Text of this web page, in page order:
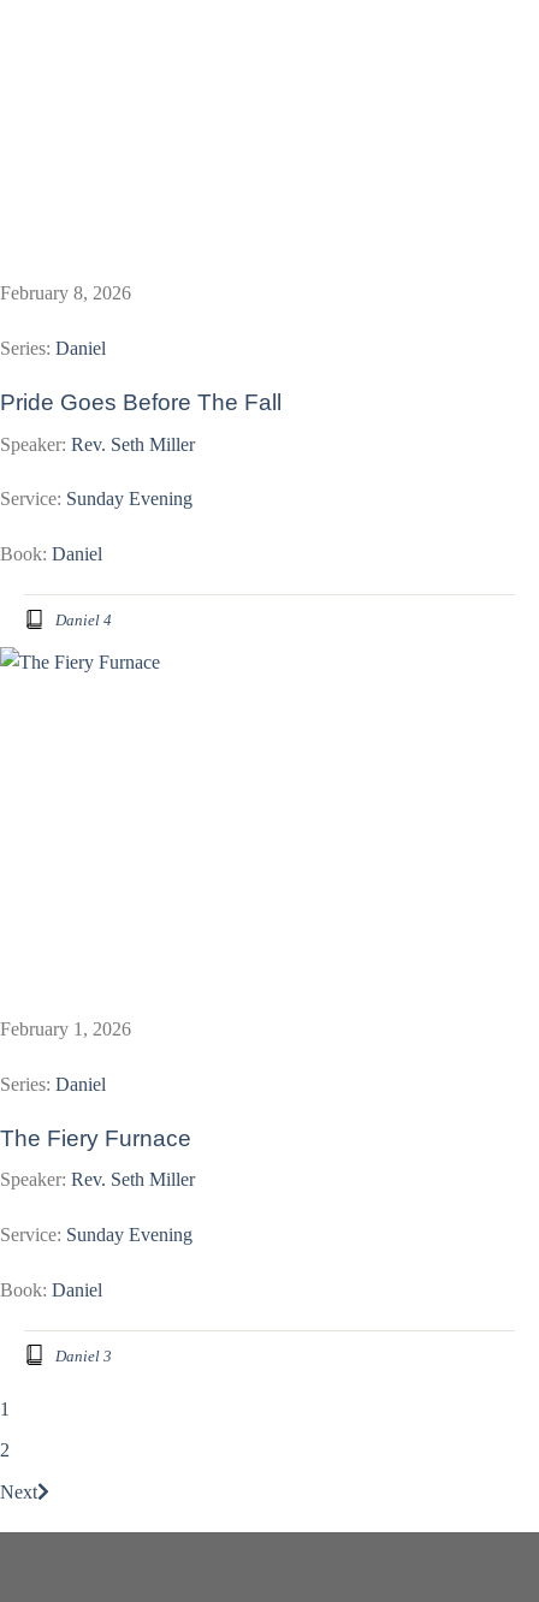
February 8, 2026
Series: Daniel
Pride Goes Before The Fall
Speaker: Rev. Seth Miller
Service: Sunday Evening
Book: Daniel
Daniel 4
February 1, 2026
Series: Daniel
The Fiery Furnace
Speaker: Rev. Seth Miller
Service: Sunday Evening
Book: Daniel
Daniel 3
1
2
Next